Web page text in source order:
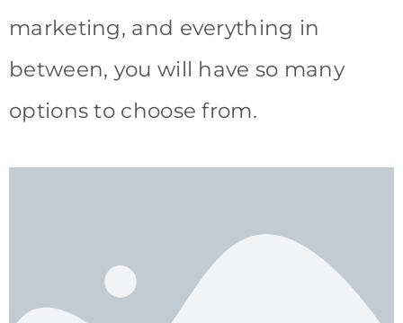
marketing, and everything in
between, you will have so many
options to choose from.